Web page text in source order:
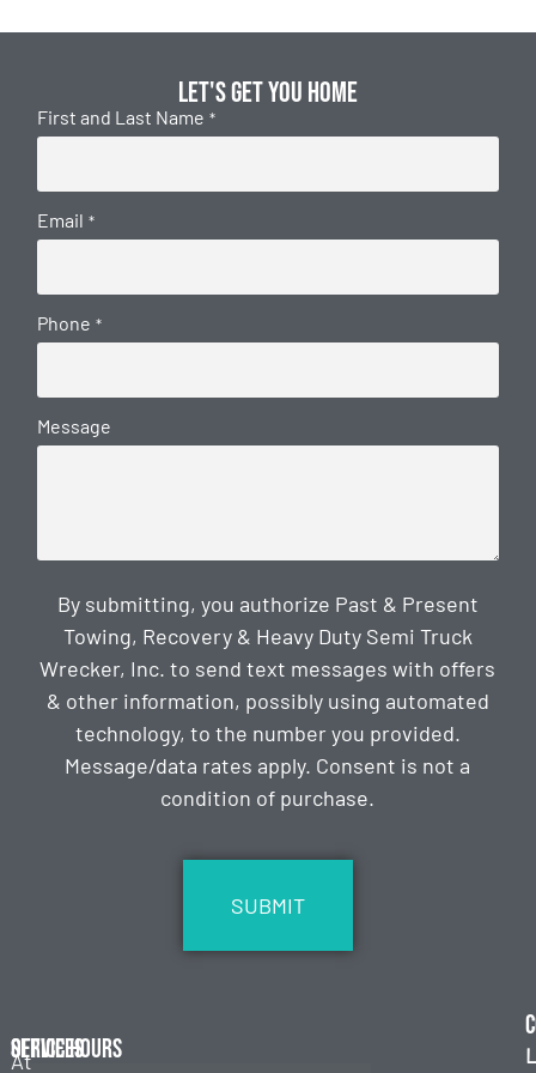
Let's get you home
First and Last Name *
Email *
Phone *
Message
By submitting, you authorize Past & Present
Towing, Recovery & Heavy Duty Semi Truck
Wrecker, Inc. to send text messages with offers
& other information, possibly using automated
technology, to the number you provided.
Message/data rates apply. Consent is not a
condition of purchase.
At
Services
Office Hours